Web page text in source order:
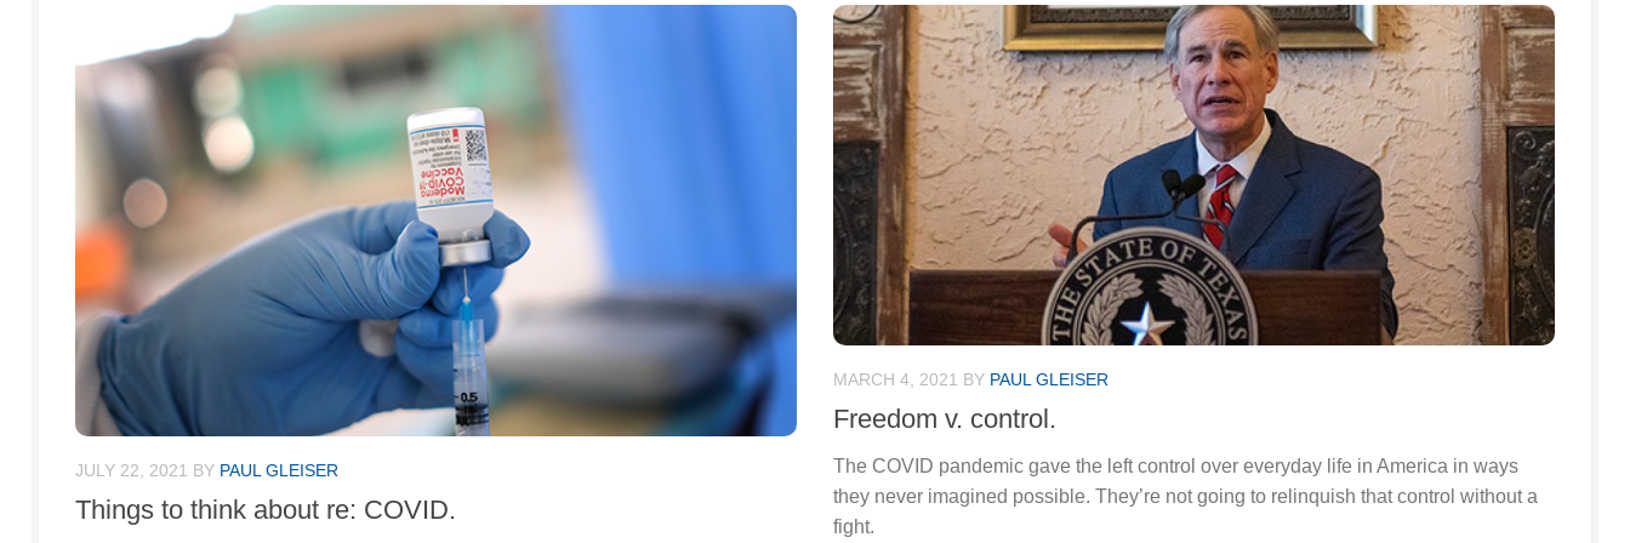
JULY 22, 2021 BY PAUL GLEISER
Things to think about re: COVID.
MARCH 4, 2021 BY PAUL GLEISER
Freedom v. control.
The COVID pandemic gave the left control over everyday life in America in ways
they never imagined possible. They’re not going to relinquish that control without a
fight.